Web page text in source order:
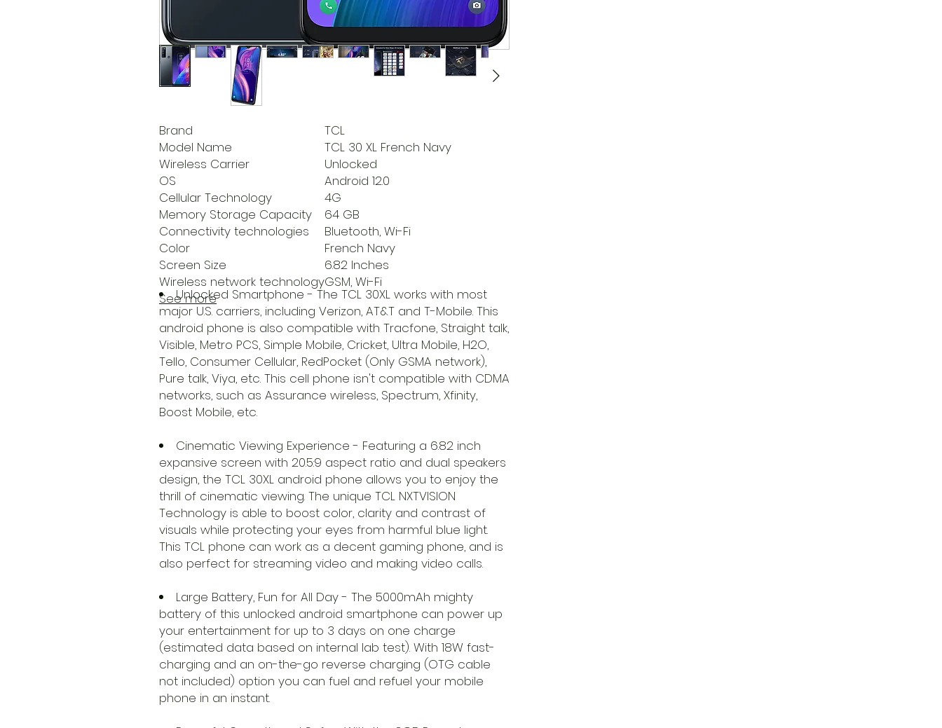
Brand
TCL
Model Name
TCL 30 XL French Navy
Wireless Carrier
Unlocked
OS
Android 12.0
Cellular Technology
4G
Memory Storage Capacity
64 GB
Connectivity technologies
Bluetooth, Wi-Fi
Color
French Navy
Screen Size
6.82 Inches
Wireless network technologyGSM, Wi-Fi
See more
Unlocked Smartphone - The TCL 30XL works with most
major U.S. carriers, including Verizon, AT&T and T-Mobile. This
android phone is also compatible with Tracfone, Straight talk,
Visible, Metro PCS, Simple Mobile, Cricket, Ultra Mobile, H2O,
Tello, Consumer Cellular, RedPocket (Only GSMA network),
Pure talk, Viya, etc. This cell phone isn't compatible with CDMA
networks, such as Assurance wireless, Spectrum, Xfinity,
Boost Mobile, etc.
Cinematic Viewing Experience - Featuring a 6.82 inch
expansive screen with 20.5:9 aspect ratio and dual speakers
design, the TCL 30XL android phone allows you to enjoy the
thrill of cinematic viewing. The unique TCL NXTVISION
Technology is able to boost color, clarity and contrast of
visuals while protecting your eyes from harmful blue light.
This TCL phone can work as a decent gaming phone, and is
also perfect for streaming video and making video calls.
Large Battery, Fun for All Day - The 5000mAh mighty
battery of this unlocked android smartphone can power up
your entertainment for up to 3 days on one charge
(estimated data based on internal lab test). With 18W fast-
charging and an on-the-go reverse charging (OTG cable
not included) option you can fuel and refuel your mobile
phone in an instant.